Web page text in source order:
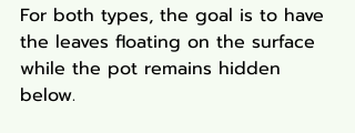
For both types, the goal is to have
the leaves floating on the surface
while the pot remains hidden
below.